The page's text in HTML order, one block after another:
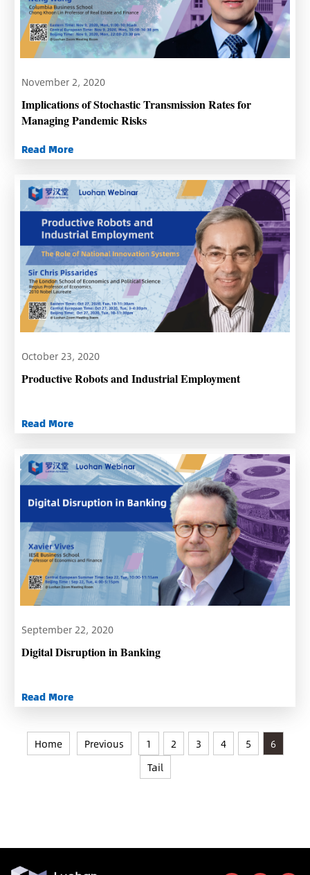
November 2, 2020
Implications of Stochastic Transmission Rates for
Managing Pandemic Risks
Read More
October 23, 2020
Productive Robots and Industrial Employment
Read More
September 22, 2020
Digital Disruption in Banking
Read More
Home Previous 1 2 3 4 5
6
Tail